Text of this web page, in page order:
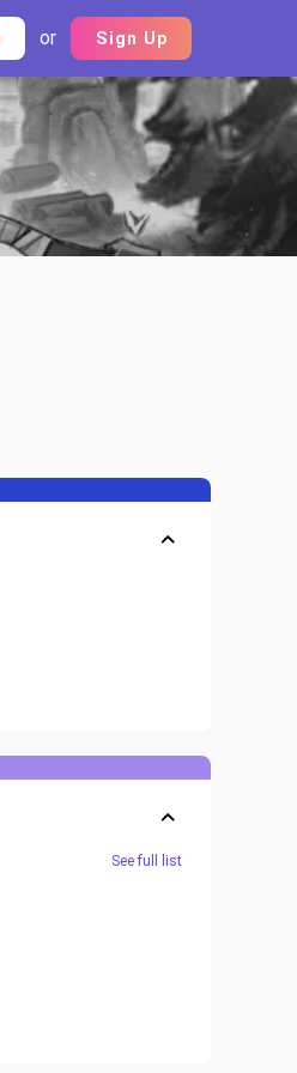
or Sign Up
See full list